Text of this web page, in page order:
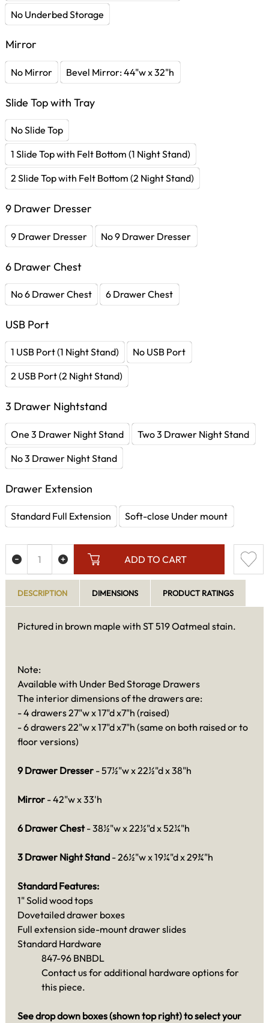
No Underbed Storage
Mirror
No Mirror Bevel Mirror: 44"w x 32"h
Slide Top with Tray
No Slide Top
1 Slide Top with Felt Bottom (1 Night Stand)
2 Slide Top with Felt Bottom (2 Night Stand)
9 Drawer Dresser
9 Drawer Dresser No 9 Drawer Dresser
6 Drawer Chest
No 6 Drawer Chest 6 Drawer Chest
USB Port
1 USB Port (1 Night Stand)
No USB Port
2 USB Port (2 Night Stand)
3 Drawer Nightstand
One 3 Drawer Night Stand
Two 3 Drawer Night Stand
No 3 Drawer Night Stand
Drawer Extension
Standard Full Extension Soft-close Under mount
ADD TO CART
DESCRIPTION DIMENSIONS PRODUCT RATINGS
Pictured in brown maple with ST 519 Oatmeal stain.
Note:
Available with Under Bed Storage Drawers
The interior dimensions of the drawers are:
- 4 drawers 27"w x 17"d x7"h (raised)
- 6 drawers 22"w x 17"d x7"h (same on both raised or to
floor versions)
9 Drawer Dresser - 57½"w x 22½"d x 38"h
Mirror - 42"w x 33'h
6 Drawer Chest- 38½"w x 22½"d x 52¼"h
3 Drawer Night Stand - 26½"w x 19¼"d x 29¾"h
Standard Features:
1" Solid wood tops
Dovetailed drawer boxes
Full extension side-mount drawer slides
Standard Hardware
847-96 BNBDL
Contact us for additional hardware options for
this piece.
See drop down boxes (shown top right) to select your